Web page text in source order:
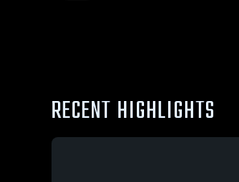
RECENT HIGHLIGHTS